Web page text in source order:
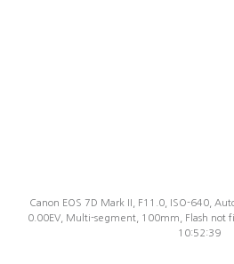
Canon EOS 7D Mark II, F11.0, ISO-640,
0.00EV, Multi-segment, 100mm, Flash not
10:52:39